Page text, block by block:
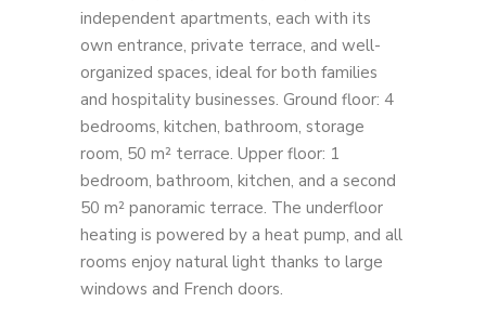
independent apartments, each with its
own entrance, private terrace, and well-
organized spaces, ideal for both families
and hospitality businesses. Ground floor: 4
bedrooms, kitchen, bathroom, storage
room, 50 m² terrace. Upper floor: 1
bedroom, bathroom, kitchen, and a second
50 m² panoramic terrace. The underfloor
heating is powered by a heat pump, and all
rooms enjoy natural light thanks to large
windows and French doors.